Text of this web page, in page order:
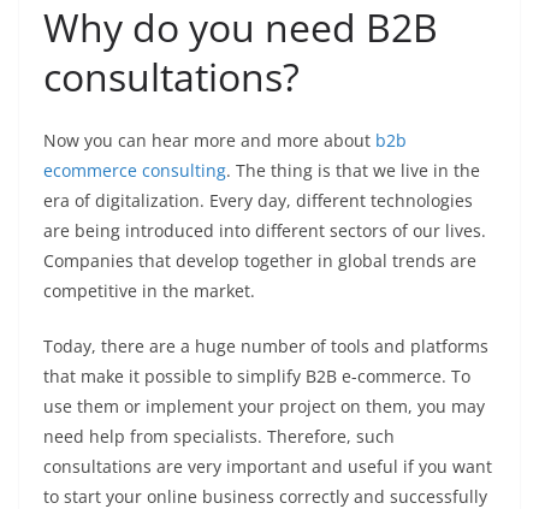
Why do you need B2B
consultations?
Now you can hear more and more about b2b
ecommerce consulting. The thing is that we live in the
era of digitalization. Every day, different technologies
are being introduced into different sectors of our lives.
Companies that develop together in global trends are
competitive in the market.
Today, there are a huge number of tools and platforms
that make it possible to simplify B2B e-commerce. To
use them or implement your project on them, you may
need help from specialists. Therefore, such
consultations are very important and useful if you want
to start your online business correctly and successfully